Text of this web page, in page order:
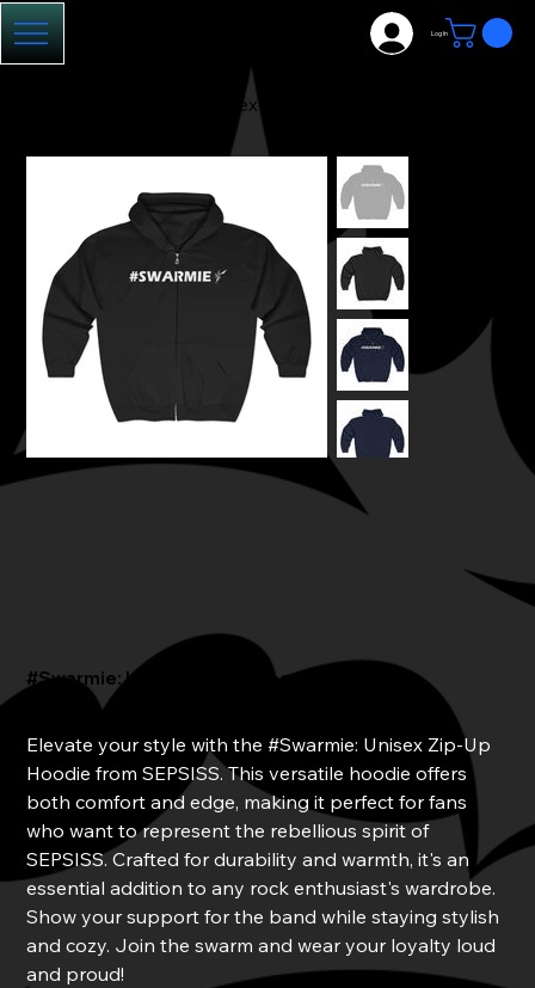
Log In
#Swarmie: Unisex Zip-Up Hoodie
#Swarmie: Unisex Zip-Up Hoodie
Elevate your style with the #Swarmie: Unisex Zip-Up
Hoodie from SEPSISS. This versatile hoodie offers
both comfort and edge, making it perfect for fans
who want to represent the rebellious spirit of
SEPSISS. Crafted for durability and warmth, it's an
essential addition to any rock enthusiast's wardrobe.
Show your support for the band while staying stylish
and cozy. Join the swarm and wear your loyalty loud
and proud!